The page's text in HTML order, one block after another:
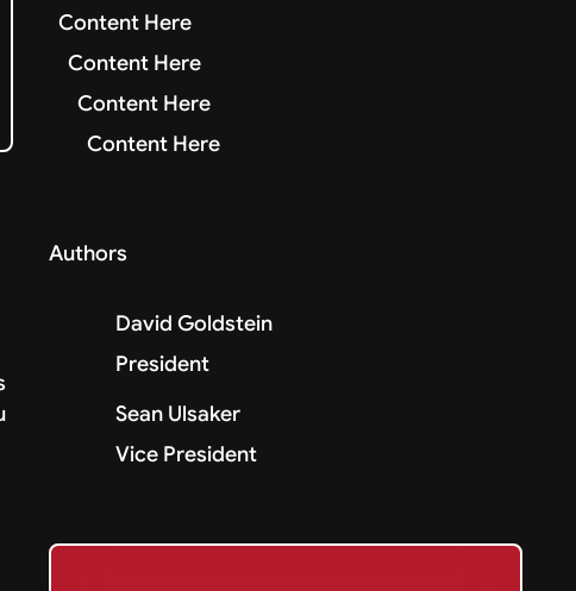
Content Here
Content Here
Content Here
Content Here
Authors
David Goldstein
President
Sean Ulsaker
Vice President